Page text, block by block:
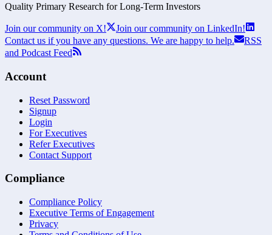
Quality Primary Research for Long-Term Investors
Join our community on X!
Join our community on LinkedIn!
Contact us if you have any questions. We are happy to help.
RSS
and Podcast Feed
Account
Reset Password
Signup
Login
For Executives
Refer Executives
Contact Support
Compliance
Compliance Policy
Executive Terms of Engagement
Privacy